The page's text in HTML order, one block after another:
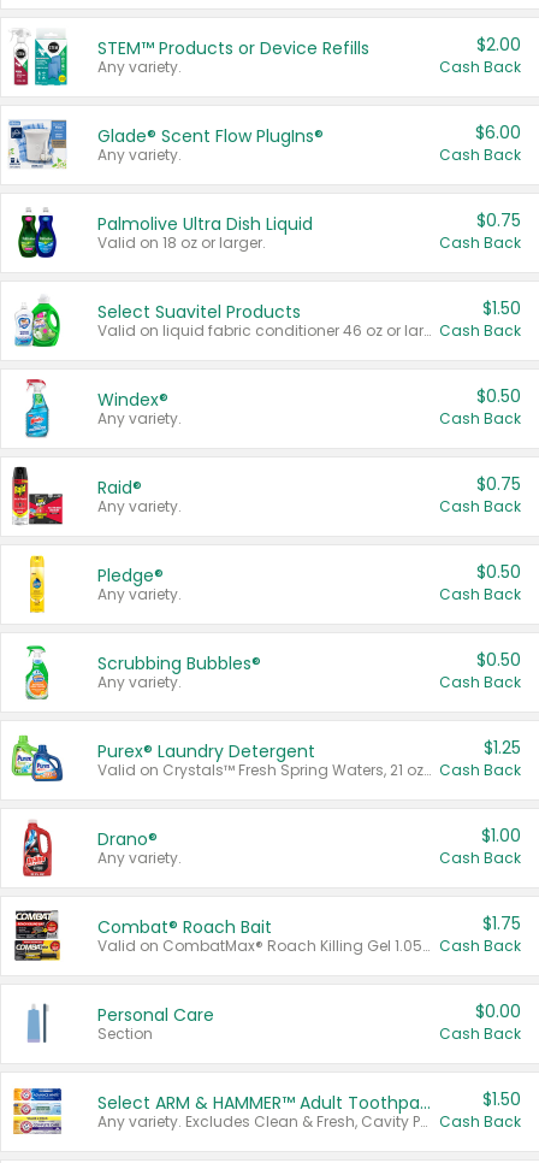
STEM™ Products or Device Refills
Any variety.
$2.00
Cash Back
Glade® Scent Flow PlugIns®
Any variety.
$6.00
Cash Back
Palmolive Ultra Dish Liquid
Valid on 18 oz or larger.
$0.75
Cash Back
Select Suavitel Products
Valid on liquid fabric conditioner 46 oz or larger, or Refresher fabric rinse 25.5 oz.
$1.50
Cash Back
Windex®
Any variety.
$0.50
Cash Back
Raid®
Any variety.
$0.75
Cash Back
Pledge®
Any variety.
$0.50
Cash Back
Scrubbing Bubbles®
Any variety.
$0.50
Cash Back
Purex® Laundry Detergent
Valid on Crystals™ Fresh Spring Waters, 21 oz and Liquid Laundry Detergent, Mountain Breeze 33 Loads 50 oz, Mountain Breeze 95 oz, Natural Linen 83 Loads 150 oz, Oxi 43.5 oz, Oxi 128 oz and Ultra Liquid Laundry Detergent, Advanced Oxi with Odor Fighter 6 × 40 oz, Fresh Mountain Breeze, 2 × 170 oz, Mountain Breeze 6 × 40 oz.
$1.25
Cash Back
Drano®
Any variety.
$1.00
Cash Back
Combat® Roach Bait
Valid on CombatMax® Roach Killing Gel 1.05 oz or Combat® Small and Large Roach Baits 12 ct.
$1.75
Cash Back
Personal Care
Section
$0.00
Cash Back
Select ARM & HAMMER™ Adult Toothpastes
Any variety. Excludes Clean & Fresh, Cavity Protection, and trial and travel sizes.
$1.50
Cash Back